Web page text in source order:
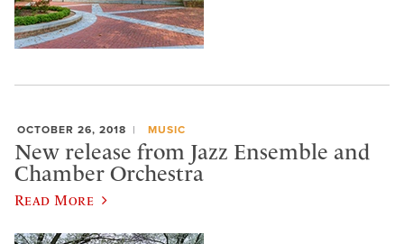
OCTOBER 26, 2018 MUSIC
New release from Jazz Ensemble and
Chamber Orchestra
Read More